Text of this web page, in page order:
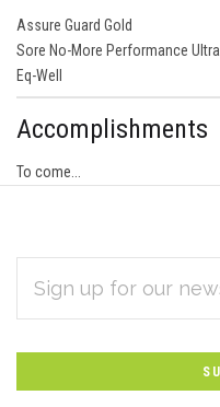
Assure Guard Gold
Sore No-More Performance Ultra
Eq-Well
Accomplishments
To come...
Subscribe
to
Our
newsletter
ADDRESS